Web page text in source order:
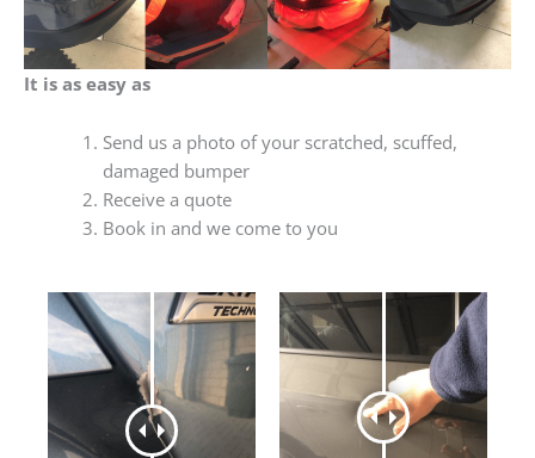
It is as easy as
Send us a photo of your scratched, scuffed,
damaged bumper
Receive a quote
Book in and we come to you